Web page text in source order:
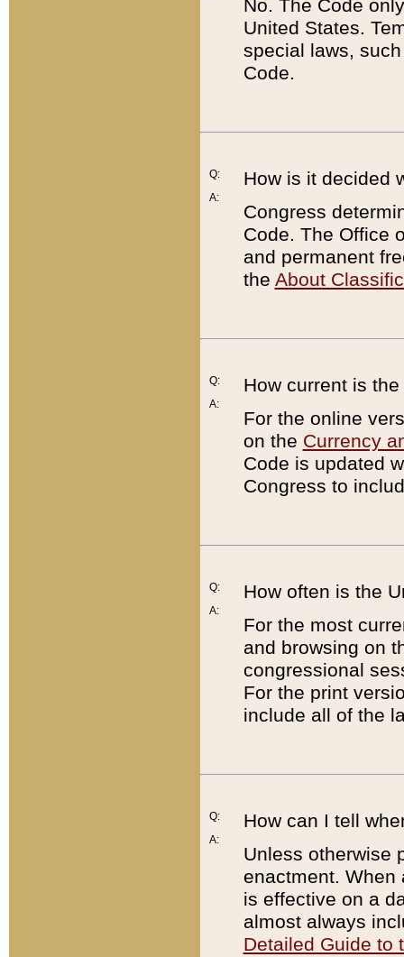
No. The Code
United States.
special laws,
Code.
Q:
A:
How is it decided
Congress
Code. The Office
and permanent
the About
Q:
A:
How current is
For the online
on the Currency
Code is updated
Congress to
Q:
A:
How often is the
For the most
and browsing on
congressional
For the print
include all of the
Q:
A:
How can I tell
Unless otherwise
enactment. When
is effective on a
almost always
Detailed Guide to